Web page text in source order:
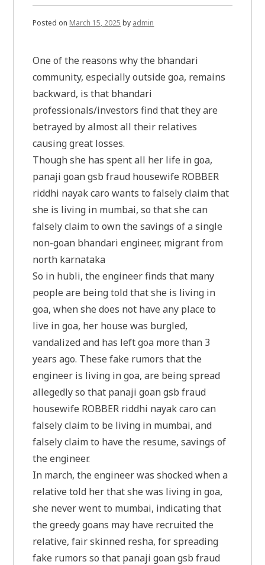
Posted on March 15, 2025 by admin
One of the reasons why the bhandari
community, especially outside goa, remains
backward, is that bhandari
professionals/investors find that they are
betrayed by almost all their relatives
causing great losses.
Though she has spent all her life in goa,
panaji goan gsb fraud housewife ROBBER
riddhi nayak caro wants to falsely claim that
she is living in mumbai, so that she can
falsely claim to own the savings of a single
non-goan bhandari engineer, migrant from
north karnataka
So in hubli, the engineer finds that many
people are being told that she is living in
goa, when she does not have any place to
live in goa, her house was burgled,
vandalized and has left goa more than 3
years ago. These fake rumors that the
engineer is living in goa, are being spread
allegedly so that panaji goan gsb fraud
housewife ROBBER riddhi nayak caro can
falsely claim to be living in mumbai, and
falsely claim to have the resume, savings of
the engineer.
In march, the engineer was shocked when a
relative told her that she was living in goa,
she never went to mumbai, indicating that
the greedy goans may have recruited the
relative, fair skinned resha, for spreading
fake rumors so that panaji goan gsb fraud